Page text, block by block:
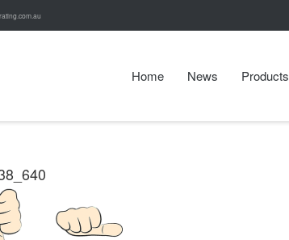
Home News Products